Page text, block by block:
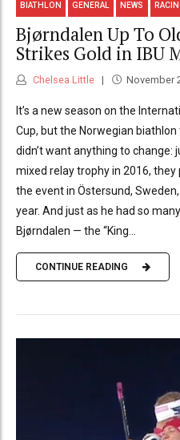
BIATHLON GENERAL NEWS
Bjørndalen Up To
Strikes Gold in IBU
Chelsea Little November
It’s a new season on the
Cup, but the Norwegian
didn’t want anything to change:
mixed relay trophy in 2016, they
the event in Östersund,
year. And just as he had so
Bjørndalen — the “King...
CONTINUE READING